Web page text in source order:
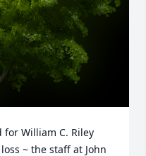
for William C. Riley
~ the staff at John